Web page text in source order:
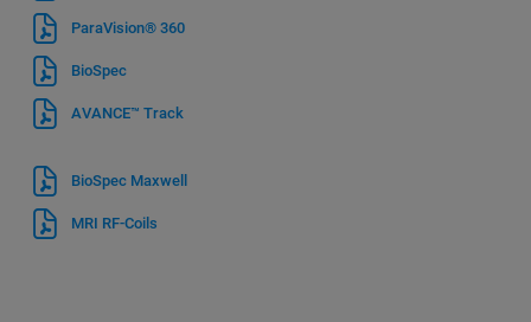
ParaVision® 360
BioSpec
AVANCE™ Track
BioSpec Maxwell
MRI RF-Coils